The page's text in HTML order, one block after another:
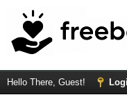
Hello There, Guest!